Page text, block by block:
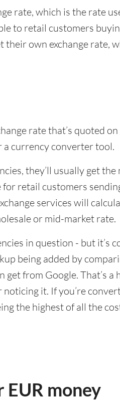
rate, which is the rate
to retail customers
their own exchange rate,
rate that’s quoted on
a currency converter tool.
they’ll usually get the
retail customers
services will
or mid-market rate.
in question - but it’s
being added by
from Google. That’s a
it. If you’re
the highest of all the
money